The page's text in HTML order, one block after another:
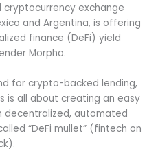
cryptocurrency exchange
and Argentina, is offering
finance (DeFi) yield
Morpho.
for crypto-backed lending,
is all about creating an easy
automated
“DeFi mullet” (fintech on